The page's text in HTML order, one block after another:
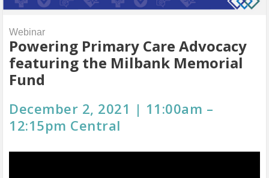
Webinar
Powering Primary Care Advocacy
featuring the Milbank Memorial
Fund
December 2, 2021 | 11:00am –
12:15pm Central